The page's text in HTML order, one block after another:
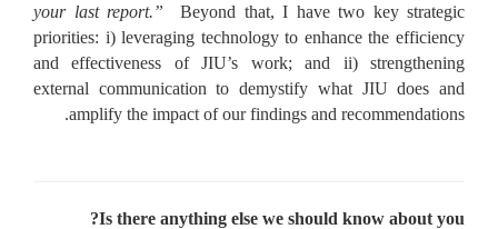
your last report.” Beyond that, I have two key strategic
priorities: i) leveraging technology to enhance the efficiency
and effectiveness of JIU’s work; and ii) strengthening
external communication to demystify what JIU does and
amplify the impact of our findings and recommendations.
Is there anything else we should know about you?